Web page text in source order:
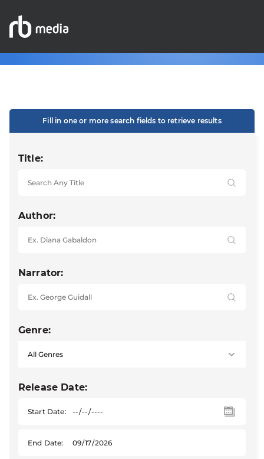
Fill in one or more search fields to retrieve results
Title:
Author:
Narrator:
Genre:
Release Date:
Start Date:
End Date: